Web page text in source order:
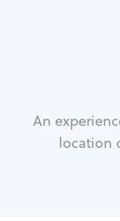
An
location